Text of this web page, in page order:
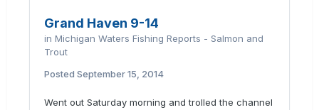
Grand Haven 9-14
in Michigan Waters Fishing Reports - Salmon and
Trout
Posted September 15, 2014
Went out Saturday morning and trolled the channel